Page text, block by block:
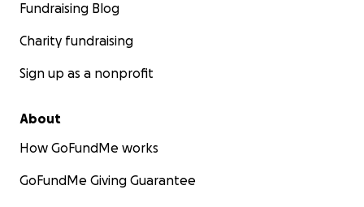
Fundraising Blog
Charity fundraising
Sign up as a nonprofit
About
How GoFundMe works
GoFundMe Giving Guarantee